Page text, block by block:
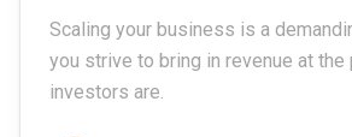
Scaling your business is a
you strive to bring in revenue at the
investors are.